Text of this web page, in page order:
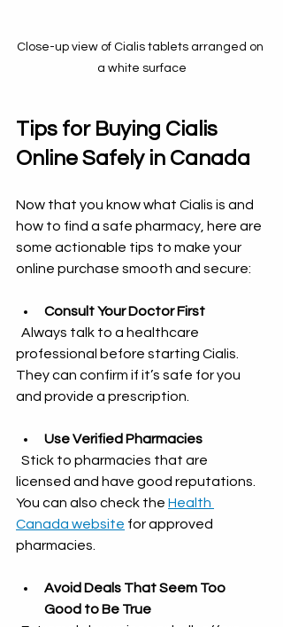
Close-up view of Cialis tablets arranged on
a white surface
Tips for Buying Cialis
Online Safely in Canada
Now that you know what Cialis is and
how to find a safe pharmacy, here are
some actionable tips to make your
online purchase smooth and secure:
Consult Your Doctor First
professional before starting Cialis.
They can confirm if it’s safe for you
and provide a prescription.
Use Verified Pharmacies
licensed and have good reputations.
You can also check the Health
Canada website for approved
pharmacies.
Avoid Deals That Seem Too
Good to Be True